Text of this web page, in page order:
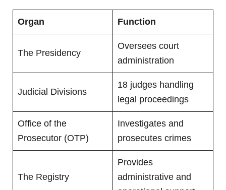
Organ Function
The Presidency
Oversees court
administration
Judicial Divisions
18 judges handling
legal proceedings
Office of the
Prosecutor (OTP)
Investigates and
prosecutes crimes
The Registry
Provides
administrative and